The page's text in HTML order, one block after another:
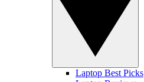
Laptop Best Picks